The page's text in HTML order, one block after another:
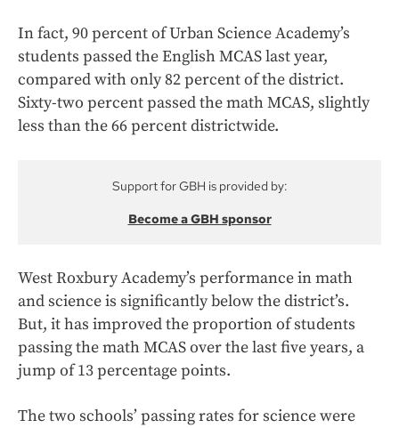
In fact, 90 percent of Urban Science Academy’s
students passed the English MCAS last year,
compared with only 82 percent of the district.
Sixty-two percent passed the math MCAS, slightly
less than the 66 percent districtwide.
Support for GBH is provided by:
Become a GBH sponsor
West Roxbury Academy’s performance in math
and science is significantly below the district’s.
But, it has improved the proportion of students
passing the math MCAS over the last five years, a
jump of 13 percentage points.
The two schools’ passing rates for science were